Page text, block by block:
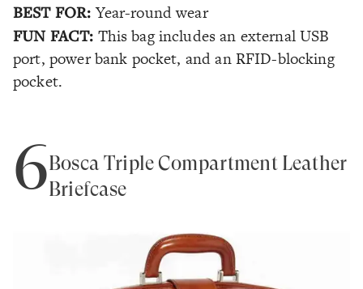
BEST FOR: Year-round wear
FUN FACT: This bag includes an external USB
port, power bank pocket, and an RFID-blocking
pocket.
6Bosca Triple Compartment Leather
Briefcase